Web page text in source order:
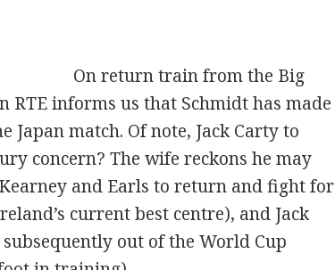
On return train from the Big
RTE informs us that Schmidt has made
Japan match. Of note, Jack Carty to
concern? The wife reckons he may
and Earls to return and fight for
current best centre), and Jack
out of the World Cup